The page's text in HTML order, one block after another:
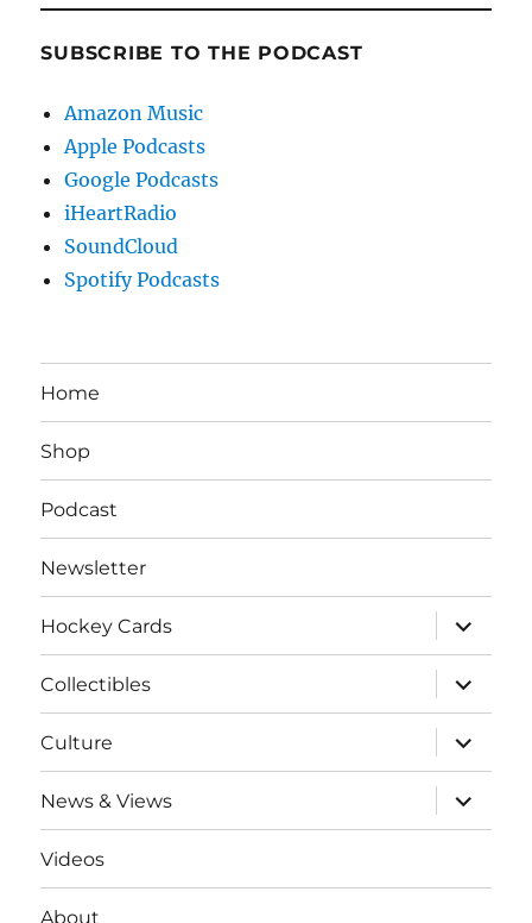
SUBSCRIBE TO THE PODCAST
Amazon Music
Apple Podcasts
Google Podcasts
iHeartRadio
SoundCloud
Spotify Podcasts
Home
Shop
Podcast
Newsletter
Hockey Cards
expand
child
menu
Collectibles
expand
child
menu
Culture
expand
child
menu
News & Views
expand
child
menu
Videos
About